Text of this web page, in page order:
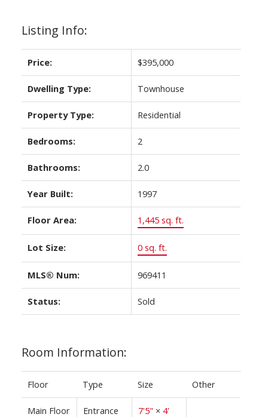
Listing Info:
Price: $395,000
Dwelling Type: Townhouse
Property Type: Residential
Bedrooms: 2
Bathrooms: 2.0
Year Built: 1997
Floor Area: 1,445 sq. ft.
Lot Size: 0 sq. ft.
MLS® Num: 969411
Status: Sold
Room Information:
Floor Type Size Other
Main Floor Entrance 7'5" × 4'